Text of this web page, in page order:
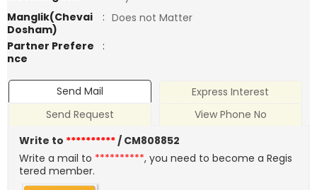
Manglik(Chevai
Dosham)
: Does not Matter
Partner Prefere
nce
:
Send Mail
Express Interest
Send Request
View Phone No
Write to **********/ CM808852
Write a mail to **********, you need to become a Regis
tered member.